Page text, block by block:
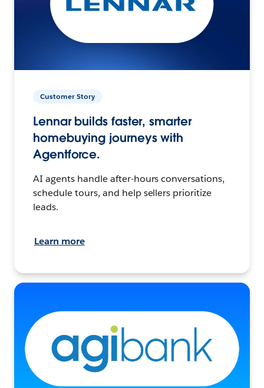
Customer Story
Lennar builds faster, smarter
homebuying journeys with
Agentforce.
AI agents handle after-hours conversations,
schedule tours, and help sellers prioritize
leads.
Learn more